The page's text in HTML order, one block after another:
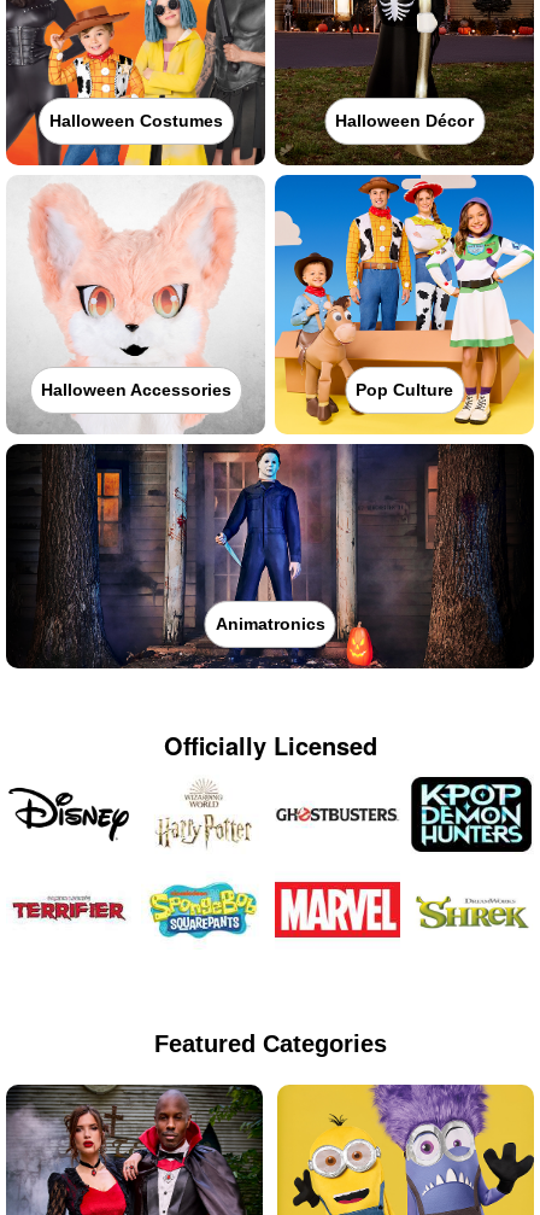
Halloween Costumes Halloween Décor
Halloween Accessories Pop Culture
Animatronics
Officially Licensed
Featured Categories